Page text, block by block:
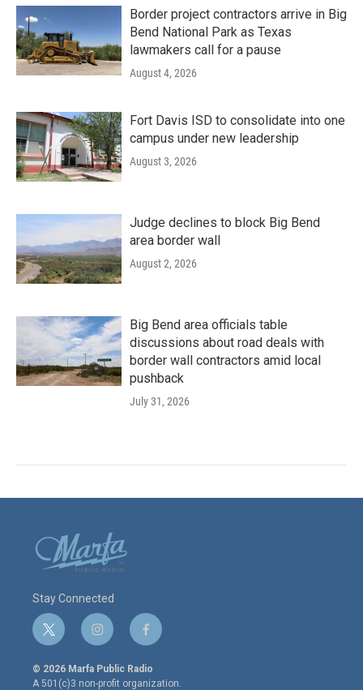
Border project contractors arrive in Big
Bend National Park as Texas
lawmakers call for a pause
August 4, 2026
Fort Davis ISD to consolidate into one
campus under new leadership
August 3, 2026
Judge declines to block Big Bend
area border wall
August 2, 2026
Big Bend area officials table
discussions about road deals with
border wall contractors amid local
pushback
July 31, 2026
Stay Connected
t
w
i
t
i
n
s
t
f
a
c
e
© 2026 Marfa Public Radio
A 501(c)3 non-profit organization.